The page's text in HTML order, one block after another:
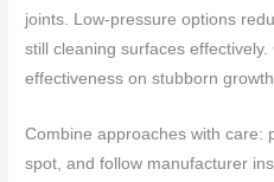
joints. Low-pressure options
still cleaning surfaces
effectiveness on stubborn
Combine approaches with care:
spot, and follow manufacturer